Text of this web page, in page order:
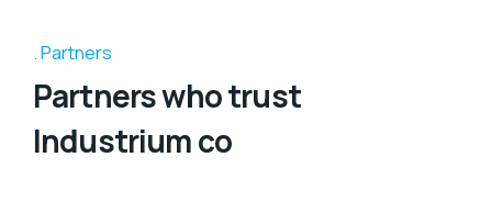
Partners
Partners who trust
Industrium co